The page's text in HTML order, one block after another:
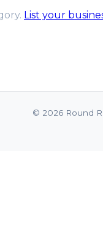
List your
© 2026 Round